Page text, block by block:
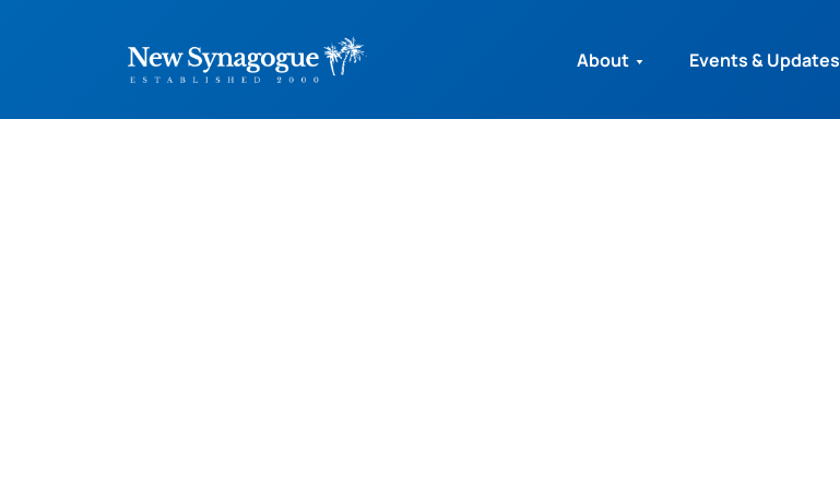
About Events & Updates